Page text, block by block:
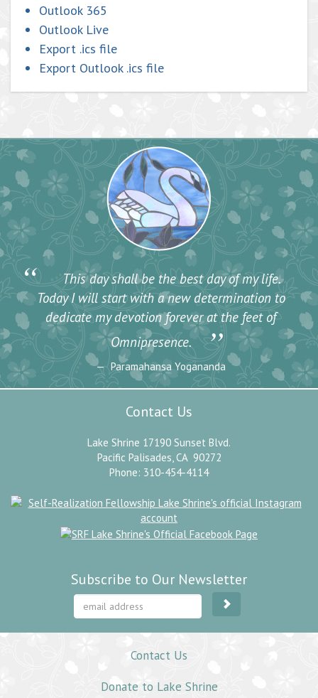
Outlook 365
Outlook Live
Export .ics file
Export Outlook .ics file
“
This day shall be the best day of my life.
Today I will start with a new determination to
dedicate my devotion forever at the feet of
Omnipresence.
”
Paramahansa Yogananda
Contact Us
Lake Shrine 17190 Sunset Blvd.
Pacific Palisades, CA 90272
Phone: 310-454-4114
Subscribe to Our Newsletter
Contact Us
Donate to Lake Shrine